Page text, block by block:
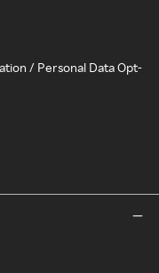
/ Personal Data Opt-